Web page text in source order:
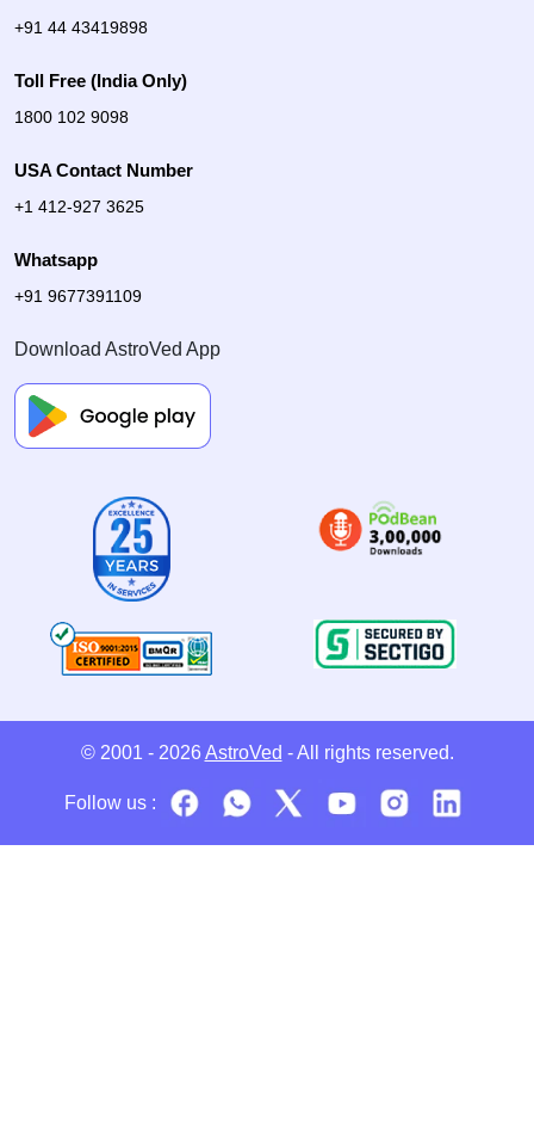
+91 44 43419898
Toll Free (India Only)
1800 102 9098
USA Contact Number
+1 412-927 3625
Whatsapp
+91 9677391109
Download AstroVed App
© 2001 - 2026 AstroVed - All rights reserved.
Follow us :